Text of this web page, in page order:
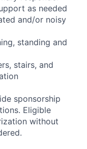
as needed
and/or noisy
standing and
stairs, and
sponsorship
Eligible
without